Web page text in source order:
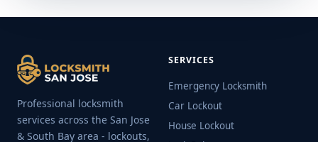
Professional locksmith
services across the San Jose
& South Bay area - lockouts,
SERVICES
Emergency Locksmith
Car Lockout
House Lockout